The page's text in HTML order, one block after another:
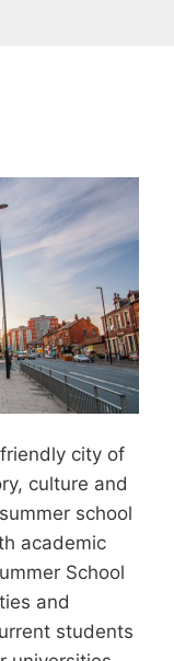
city of
culture and
school
academic
School
and
students